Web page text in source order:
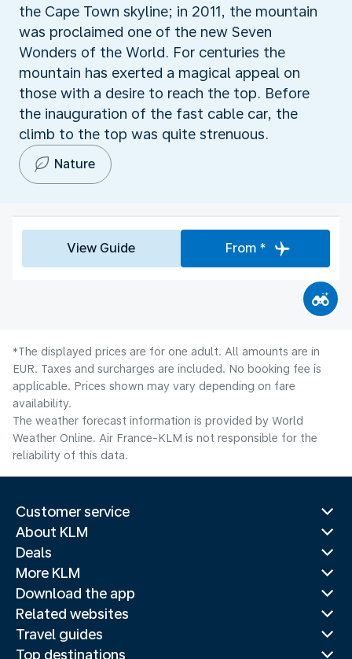
the Cape Town skyline; in 2011, the mountain
was proclaimed one of the new Seven
Wonders of the World. For centuries the
mountain has exerted a magical appeal on
those with a desire to reach the top. Before
the inauguration of the fast cable car, the
climb to the top was quite strenuous.
Nature
View Guide From *
*The displayed prices are for one adult. All amounts are in
EUR. Taxes and surcharges are included. No booking fee is
applicable. Prices shown may vary depending on fare
availability.
The weather forecast information is provided by World
Weather Online. Air France-KLM is not responsible for the
reliability of this data.
Customer service
About KLM
Deals
More KLM
Download the app
Related websites
Travel guides
Top destinations